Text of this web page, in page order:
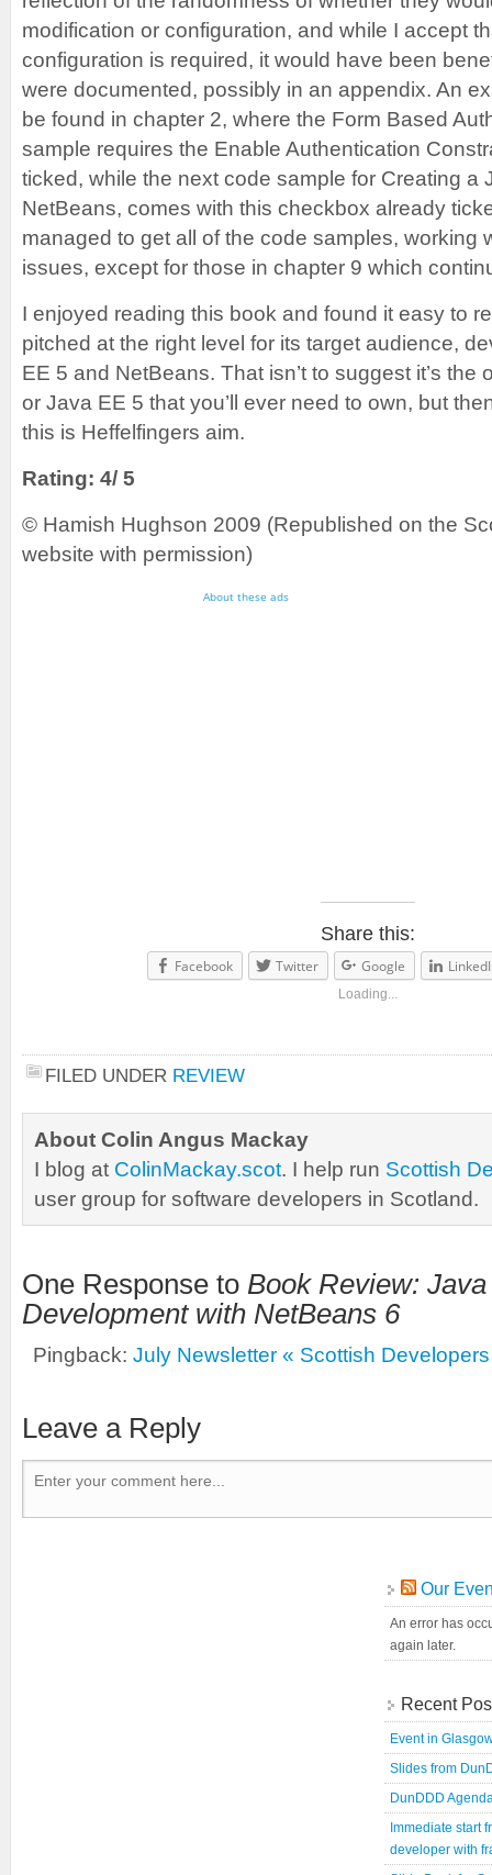
modification or configuration, and while I accept
configuration is required, it would have been
were documented, possibly in an appendix. An
be found in chapter 2, where the Form Based
sample requires the Enable Authentication
ticked, while the next code sample for Creating a
NetBeans, comes with this checkbox already
managed to get all of the code samples, working
issues, except for those in chapter 9 which
I enjoyed reading this book and found it easy to
pitched at the right level for its target audience,
EE 5 and NetBeans. That isn’t to suggest it’s
or Java EE 5 that you’ll ever need to own, but
this is Heffelfingers aim.
Rating: 4/ 5
© Hamish Hughson 2009 (Republished on the
website with permission)
About these ads
Share this:
Facebook Twitter Google
Loading...
FILED UNDER REVIEW
About Colin Angus Mackay
I blog at ColinMackay.scot. I help run Scottish
user group for software developers in Scotland.
One Response to Book Review:
Development with NetBeans 6
Pingback: July Newsletter « Scottish Developers
Leave a Reply
Our
An error has
again later.
Recent
Event in
Slides from
DunDDD
Immediate start
developer with